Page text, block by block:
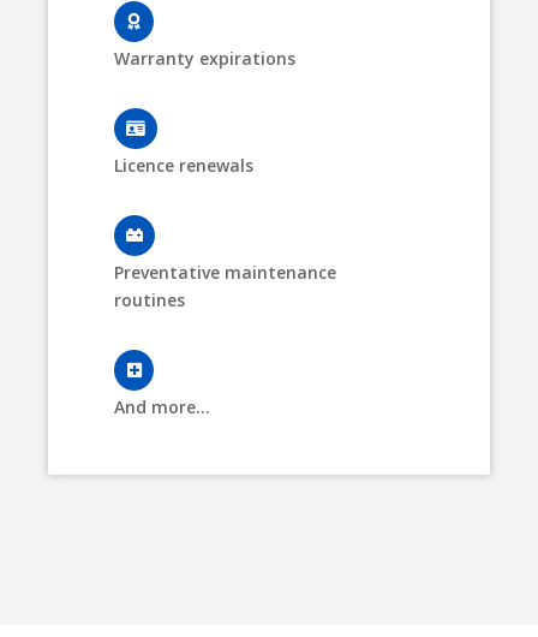
Warranty expirations
Licence renewals
Preventative maintenance
routines
And more...